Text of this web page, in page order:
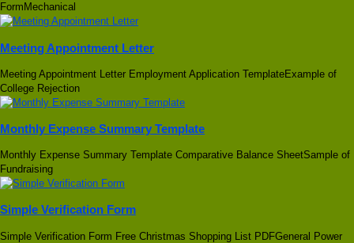
FormMechanical
Meeting Appointment Letter
Meeting Appointment Letter Employment Application TemplateExample of
College Rejection
Monthly Expense Summary Template
Monthly Expense Summary Template Comparative Balance SheetSample of
Fundraising
Simple Verification Form
Simple Verification Form Free Christmas Shopping List PDFGeneral Power